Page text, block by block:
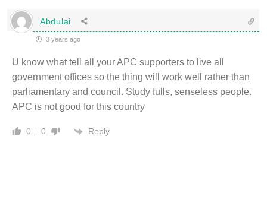
Abdulai
3 years ago
U know what tell all your APC supporters to live all
government offices so the thing will work well rather than
parliamentary and council. Study fulls, senseless people.
APC is not good for this country
0 0 Reply